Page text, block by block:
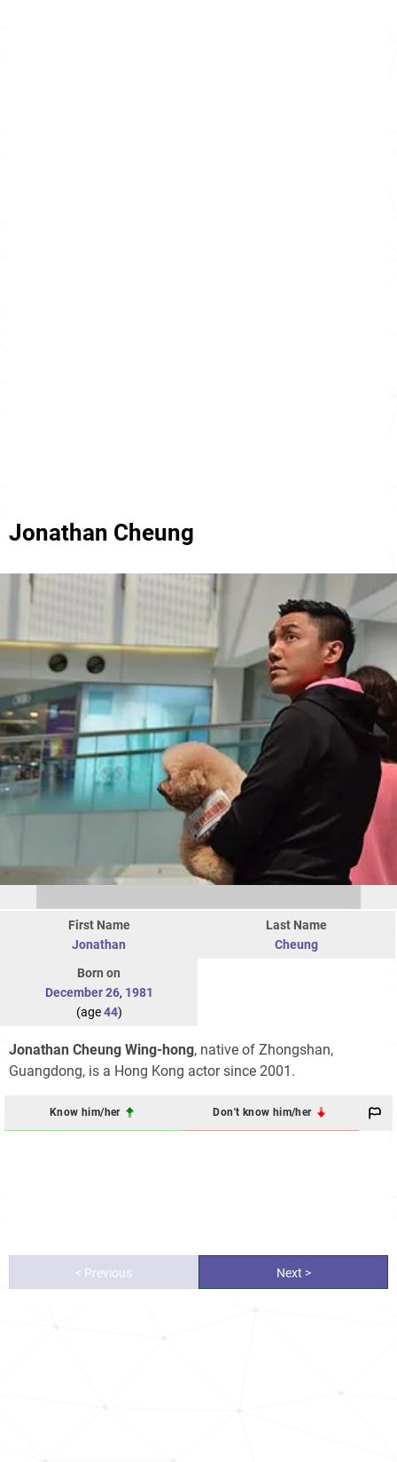
Jonathan Cheung
First Name
Jonathan
Last Name
Cheung
Born on
December 26, 1981
(age44)
Jonathan Cheung Wing-hong, native of Zhongshan,
Guangdong, is a Hong Kong actor since 2001.
Know him/her Don't know him/her
< Previous Next >